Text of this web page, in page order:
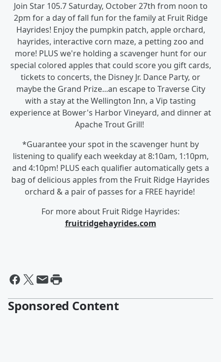
Join Star 105.7 Saturday, October 27th from noon to
2pm for a day of fall fun for the family at Fruit Ridge
Hayrides! Enjoy the pumpkin patch, apple orchard,
hayrides, interactive corn maze, a petting zoo and
more! PLUS we're holding a scavenger hunt for our
special colored apples that could score you gift cards,
tickets to concerts, the Disney Jr. Dance Party, or
maybe the Grand Prize...an escape to Traverse City
with a stay at the Wellington Inn, a Vip tasting
experience at Bower's Harbor Vineyard, and dinner at
Apache Trout Grill!
*Guarantee your spot in the scavenger hunt by
listening to qualify each weekday at 8:10am, 1:10pm,
and 4:10pm! PLUS each qualifier automatically gets a
bag of delicious apples from the Fruit Ridge Hayrides
orchard & a pair of passes for a FREE hayride!
For more about Fruit Ridge Hayrides:
fruitridgehayrides.com
Sponsored Content